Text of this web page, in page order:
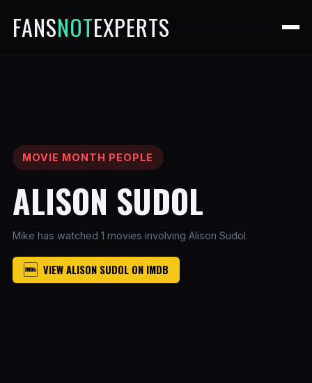
FANSNOTEXPERTS
MOVIE MONTH PEOPLE
ALISON SUDOL
Mike has watched 1 movies involving Alison Sudol.
VIEW ALISON SUDOL ON IMDB